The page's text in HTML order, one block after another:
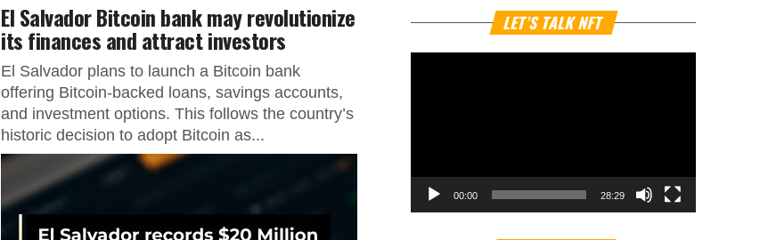
El Salvador Bitcoin bank may revolutionize
its finances and attract investors
El Salvador plans to launch a Bitcoin bank
offering Bitcoin-backed loans, savings accounts,
and investment options. This follows the country’s
historic decision to adopt Bitcoin as...
LET’S TALK NFT
00:00 28:29